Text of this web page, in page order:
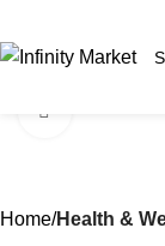
Home Health &